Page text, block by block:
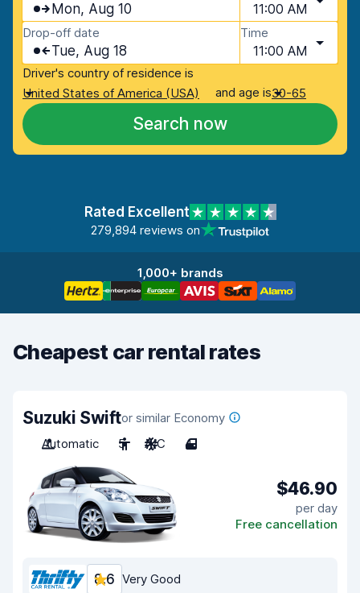
Mon, Aug 10 11:00 AM
Drop-off date
Tue, Aug 18
Time
11:00 AM
Driver's country of residence is
United States of America (USA)
and age is30-65
Search now
Rated Excellent
279,894 reviews on
1,000+ brands
Cheapest car rental rates
Suzuki Swiftor similar Economy
Automatic
5 A/C 4
$46.90
per day
Free cancellation
8.6 Very Good